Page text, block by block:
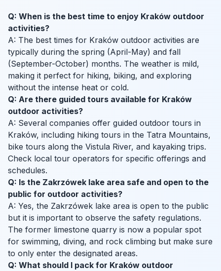
Q: When is the best time to enjoy Kraków outdoor
activities?
A: The best times for Kraków outdoor activities are
typically during the spring (April-May) and fall
(September-October) months. The weather is mild,
making it perfect for hiking, biking, and exploring
without the intense heat or cold.
Q: Are there guided tours available for Kraków
outdoor activities?
A: Several companies offer guided outdoor tours in
Kraków, including hiking tours in the Tatra Mountains,
bike tours along the Vistula River, and kayaking trips.
Check local tour operators for specific offerings and
schedules.
Q: Is the Zakrzówek lake area safe and open to the
public for outdoor activities?
A: Yes, the Zakrzówek lake area is open to the public
but it is important to observe the safety regulations.
The former limestone quarry is now a popular spot
for swimming, diving, and rock climbing but make sure
to only enter the designated areas.
Q: What should I pack for Kraków outdoor